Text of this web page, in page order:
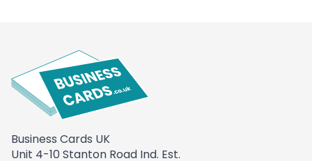
Business Cards UK
Unit 4-10 Stanton Road Ind. Est.